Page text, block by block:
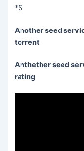
*S
Another seed
torrent
Anthether seed
rating